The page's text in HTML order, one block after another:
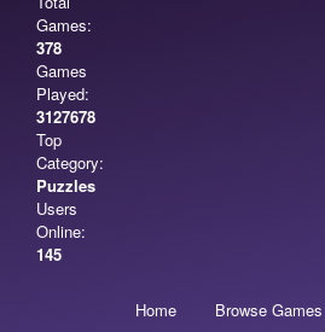
Games:
378
Games
Played:
3127678
Top
Category:
Puzzles
Users
Online:
145
Home Browse Games